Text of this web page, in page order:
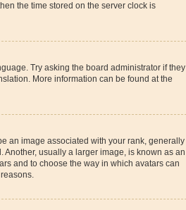
the time stored on the server clock is
Try asking the board administrator if they
More information can be found at the
an image associated with your rank, generally
usually a larger image, is known as an
and to choose the way in which avatars can